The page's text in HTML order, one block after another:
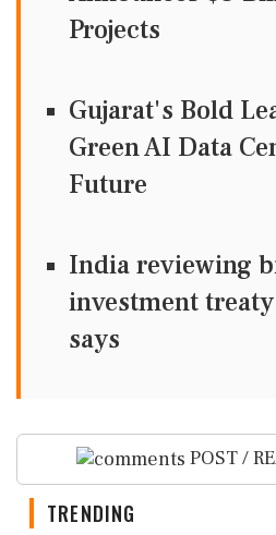
Projects
Gujarat's Bold
Green AI Data
Future
India reviewing
investment
says
POST /
TRENDING